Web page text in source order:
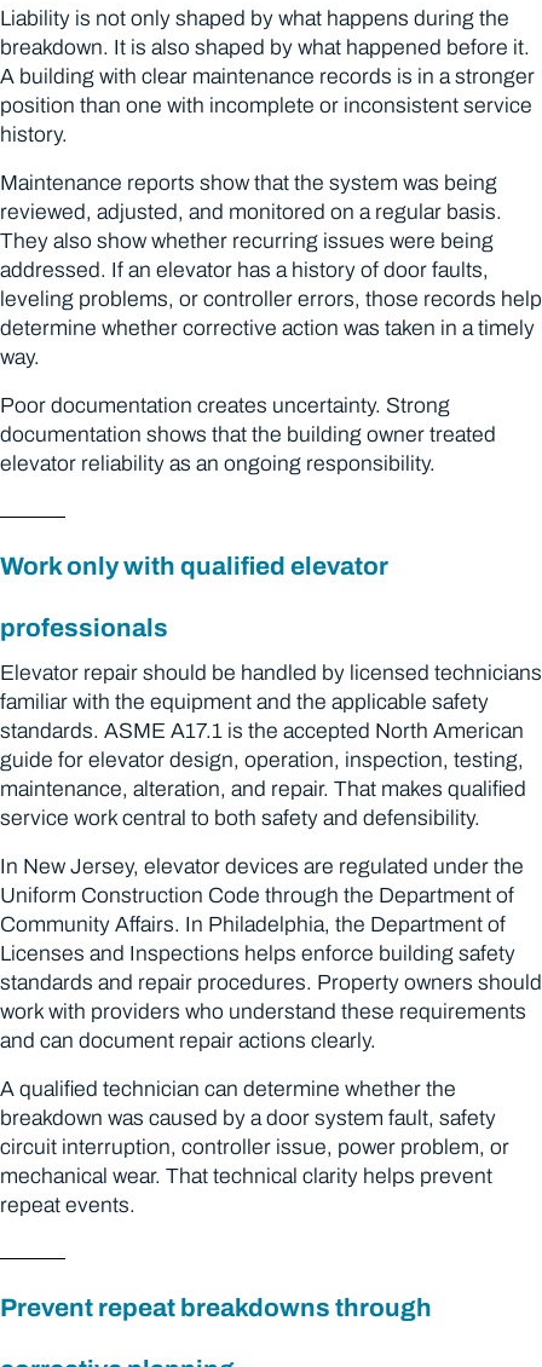
Liability is not only shaped by what happens during the
breakdown. It is also shaped by what happened before it.
A building with clear maintenance records is in a stronger
position than one with incomplete or inconsistent service
history.
Maintenance reports show that the system was being
reviewed, adjusted, and monitored on a regular basis.
They also show whether recurring issues were being
addressed. If an elevator has a history of door faults,
leveling problems, or controller errors, those records help
determine whether corrective action was taken in a timely
way.
Poor documentation creates uncertainty. Strong
documentation shows that the building owner treated
elevator reliability as an ongoing responsibility.
Work only with qualified elevator
professionals
Elevator repair should be handled by licensed technicians
familiar with the equipment and the applicable safety
standards. ASME A17.1 is the accepted North American
guide for elevator design, operation, inspection, testing,
maintenance, alteration, and repair. That makes qualified
service work central to both safety and defensibility.
In New Jersey, elevator devices are regulated under the
Uniform Construction Code through the Department of
Community Affairs. In Philadelphia, the Department of
Licenses and Inspections helps enforce building safety
standards and repair procedures. Property owners should
work with providers who understand these requirements
and can document repair actions clearly.
A qualified technician can determine whether the
breakdown was caused by a door system fault, safety
circuit interruption, controller issue, power problem, or
mechanical wear. That technical clarity helps prevent
repeat events.
Prevent repeat breakdowns through